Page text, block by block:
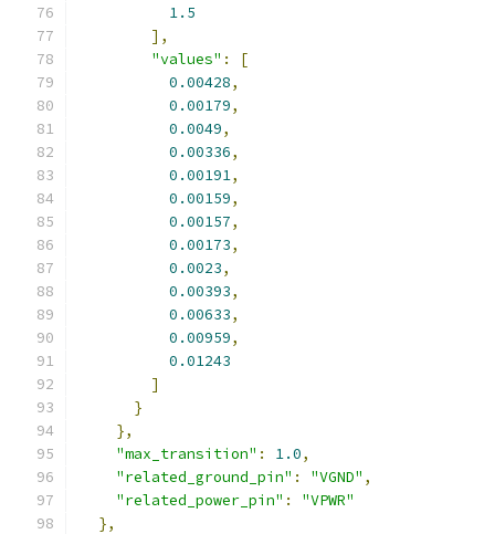
1.5
],
"values" :
[
0.00428,
0.00179,
0.0049,
0.00336,
0.00191,
0.00159,
0.00157,
0.00173,
0.0023,
0.00393,
0.00633,
0.00959,
0.01243
]
}
},
"max_transition" : 1.0,
"related_ground_pin" : "VGND" ,
"related_power_pin" :
"VPWR"
},